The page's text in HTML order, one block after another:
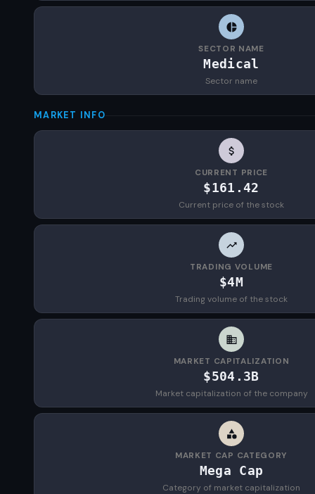
SECTOR NAME
Medical
Sector name
MARKET INFO
CURRENT PRICE
$161.42
Current price of the stock
TRADING VOLUME
$4M
Trading volume of the stock
MARKET CAPITALIZATION
$504.3B
Market capitalization of the company
MARKET CAP CATEGORY
Mega Cap
Category of market capitalization